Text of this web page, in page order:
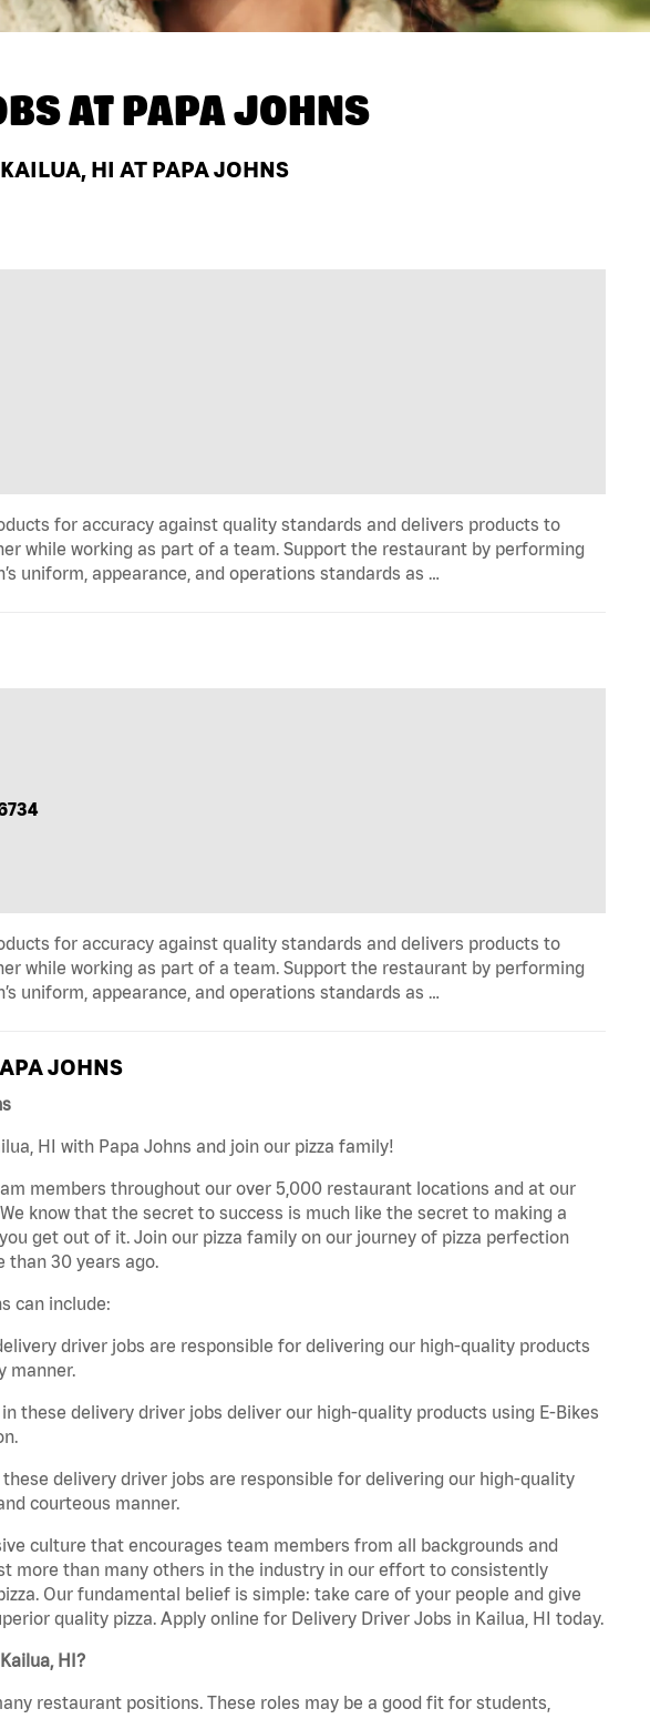
ATPAPA JOHNS
HI AT PAPA JOHNS
for accuracy against quality standards and delivers products to
while working as part of a team. Support the restaurant by performing
uniform, appearance, and operations standards as …
for accuracy against quality standards and delivers products to
while working as part of a team. Support the restaurant by performing
uniform, appearance, and operations standards as …
JOHNS
HI with Papa Johns and join our pizza family!
members throughout our over 5,000 restaurant locations and at our
know that the secret to success is much like the secret to making a
get out of it. Join our pizza family on our journey of pizza perfection
than 30 years ago.
can include:
driver jobs are responsible for delivering our high-quality products
manner.
these delivery driver jobs deliver our high-quality products using E-Bikes
delivery driver jobs are responsible for delivering our high-quality
courteous manner.
culture that encourages team members from all backgrounds and
more than many others in the industry in our effort to consistently
Our fundamental belief is simple: take care of your people and give
quality pizza. Apply online for Delivery Driver Jobs in Kailua, HI today.
HI?
restaurant positions. These roles may be a good fit for students,